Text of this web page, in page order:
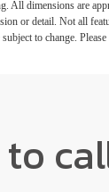
All dimensions are
or detail. Not all
to change.